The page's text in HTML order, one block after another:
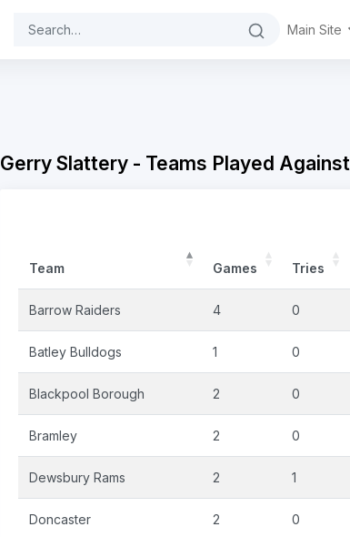
Main Site
Gerry Slattery - Teams Played Against
Team Games Tries
Barrow Raiders 4 0
Batley Bulldogs 1 0
Blackpool Borough 2 0
Bramley 2 0
Dewsbury Rams 2 1
Doncaster 2 0